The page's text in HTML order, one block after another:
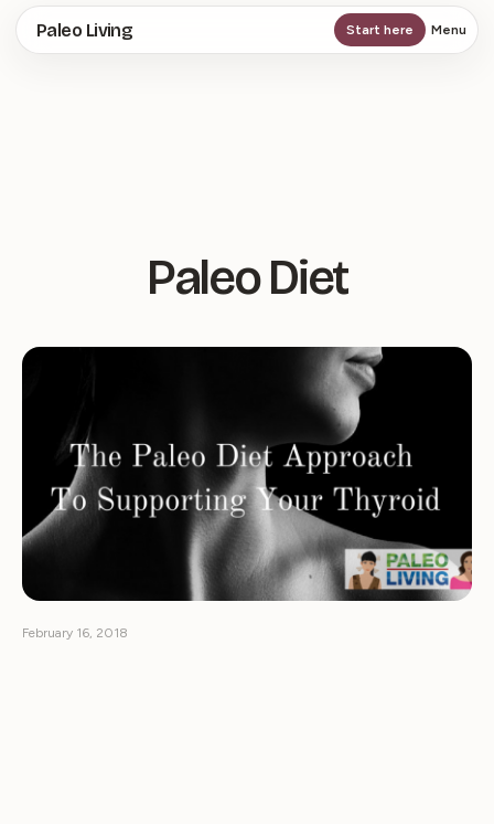
Skip
to
Paleo Living Start here Menu
Paleo Diet
February 16, 2018